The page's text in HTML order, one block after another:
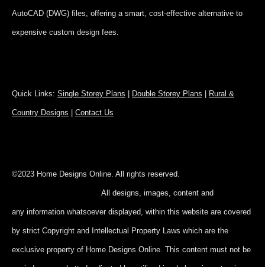
AutoCAD (DWG) files, offering a smart, cost-effective alternative to
expensive custom design fees.
Quick Links: Single Storey Plans Double Storey Plans Rural &
Country Designs Contact Us
©2023 Home Designs Online. All rights reserved.
All designs, images, content and
any information whatsoever displayed, within this website are covered
by strict Copyright and Intellectual Property Laws which are the
exclusive property of Home Designs Online. This content must not be